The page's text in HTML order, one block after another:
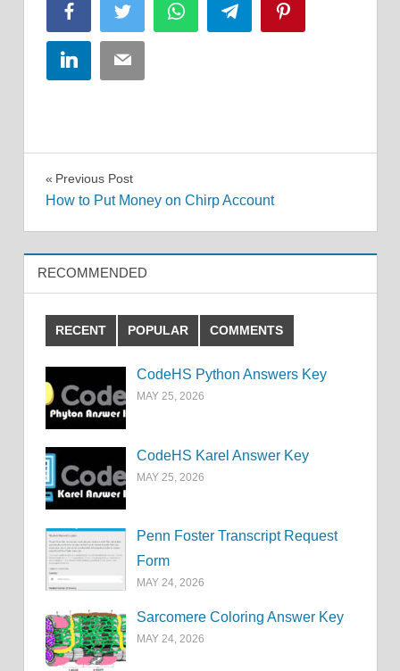
FacebookTwitter WhatsAppTelegram
LinkedInEmail
Post
Previous Post
How to Put Money on Chirp Account
RECOMMENDED
RECENT POPULAR COMMENTS
CodeHS Python Answers Key
MAY 25, 2026
CodeHS Karel Answer Key
MAY 25, 2026
Penn Foster Transcript Request
Form
MAY 24, 2026
Sarcomere Coloring Answer Key
MAY 24, 2026